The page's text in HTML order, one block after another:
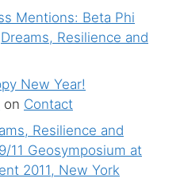
Mentions: Beta Phi
Dreams, Resilience and
New Year!
on Contact
Resilience and
9/11 Geosymposium at
2011, New York